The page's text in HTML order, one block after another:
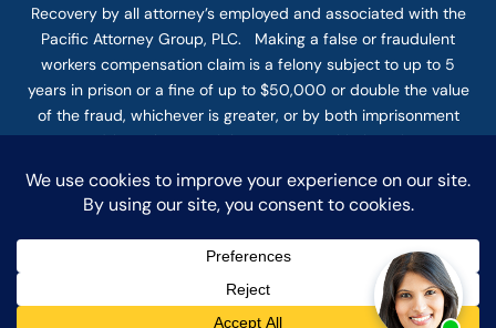
Recovery by all attorney’s employed and associated with the
Pacific Attorney Group, PLC. Making a false or fraudulent
workers compensation claim is a felony subject to up to 5
years in prison or a fine of up to $50,000 or double the value
of the fraud, whichever is greater, or by both imprisonment
and fine. The use of the Internet or this form for
firm does not establish an attorney-client relationship.
Confidential or time-sensitive information should not be sent
through this form.
© COPYRIGHT 2025 PACIFIC ATTORNEY GROUP, PLC ALL
RIGHTS RESERVED |DISCLAIMER|PRIVACY|TERMS OF SERVICE